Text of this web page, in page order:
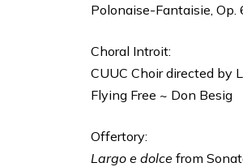
Polonaise-Fantaisie, Op.
Choral Introit:
CUUC Choir directed by
Flying Free ~ Don Besig
Offertory:
Largo e dolce from